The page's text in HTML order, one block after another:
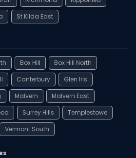
St Kilda East
Box Hill
Box Hill North
Canterbury
Glen Iris
Malvern
Malvern East
Surrey Hills
Templestowe
Vermont South